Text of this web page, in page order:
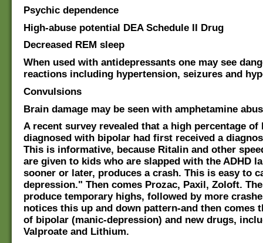
Psychic dependence
High-abuse potential DEA Schedule II Drug
Decreased REM sleep
When used with antidepressants one may see
reactions including hypertension, seizures and
Convulsions
Brain damage may be seen with amphetamine
A recent survey revealed that a high percentage of
diagnosed with bipolar had first received a
This is informative, because Ritalin and other
are given to kids who are slapped with the ADHD
sooner or later, produces a crash. This is easy to
depression." Then comes Prozac, Paxil, Zoloft.
produce temporary highs, followed by more
notices this up and down pattern-and then comes
of bipolar (manic-depression) and new drugs,
Valproate and Lithium.